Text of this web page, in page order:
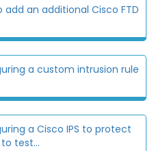
an additional Cisco FTD
a custom intrusion rule
a Cisco IPS to protect
test...